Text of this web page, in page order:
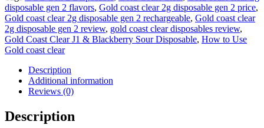
&
Blackberry
Sour
Disposable
quantity
disposable gen 2 flavors, Gold coast clear 2g disposable gen 2 price,
Gold coast clear 2g disposable gen 2 rechargeable, Gold coast clear
2g disposable gen 2 review, gold coast clear disposables review,
Gold Coast Clear J1 & Blackberry Sour Disposable, How to Use
Gold coast clear
Description
Additional information
Reviews (0)
Description